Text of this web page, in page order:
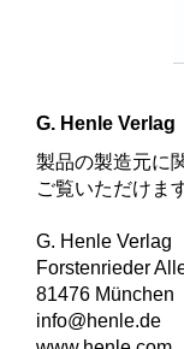
G. Henle Verlag
製品の製造元に
ご覧いただけま
G. Henle Verlag
Forstenrieder
81476 München
info@henle.de